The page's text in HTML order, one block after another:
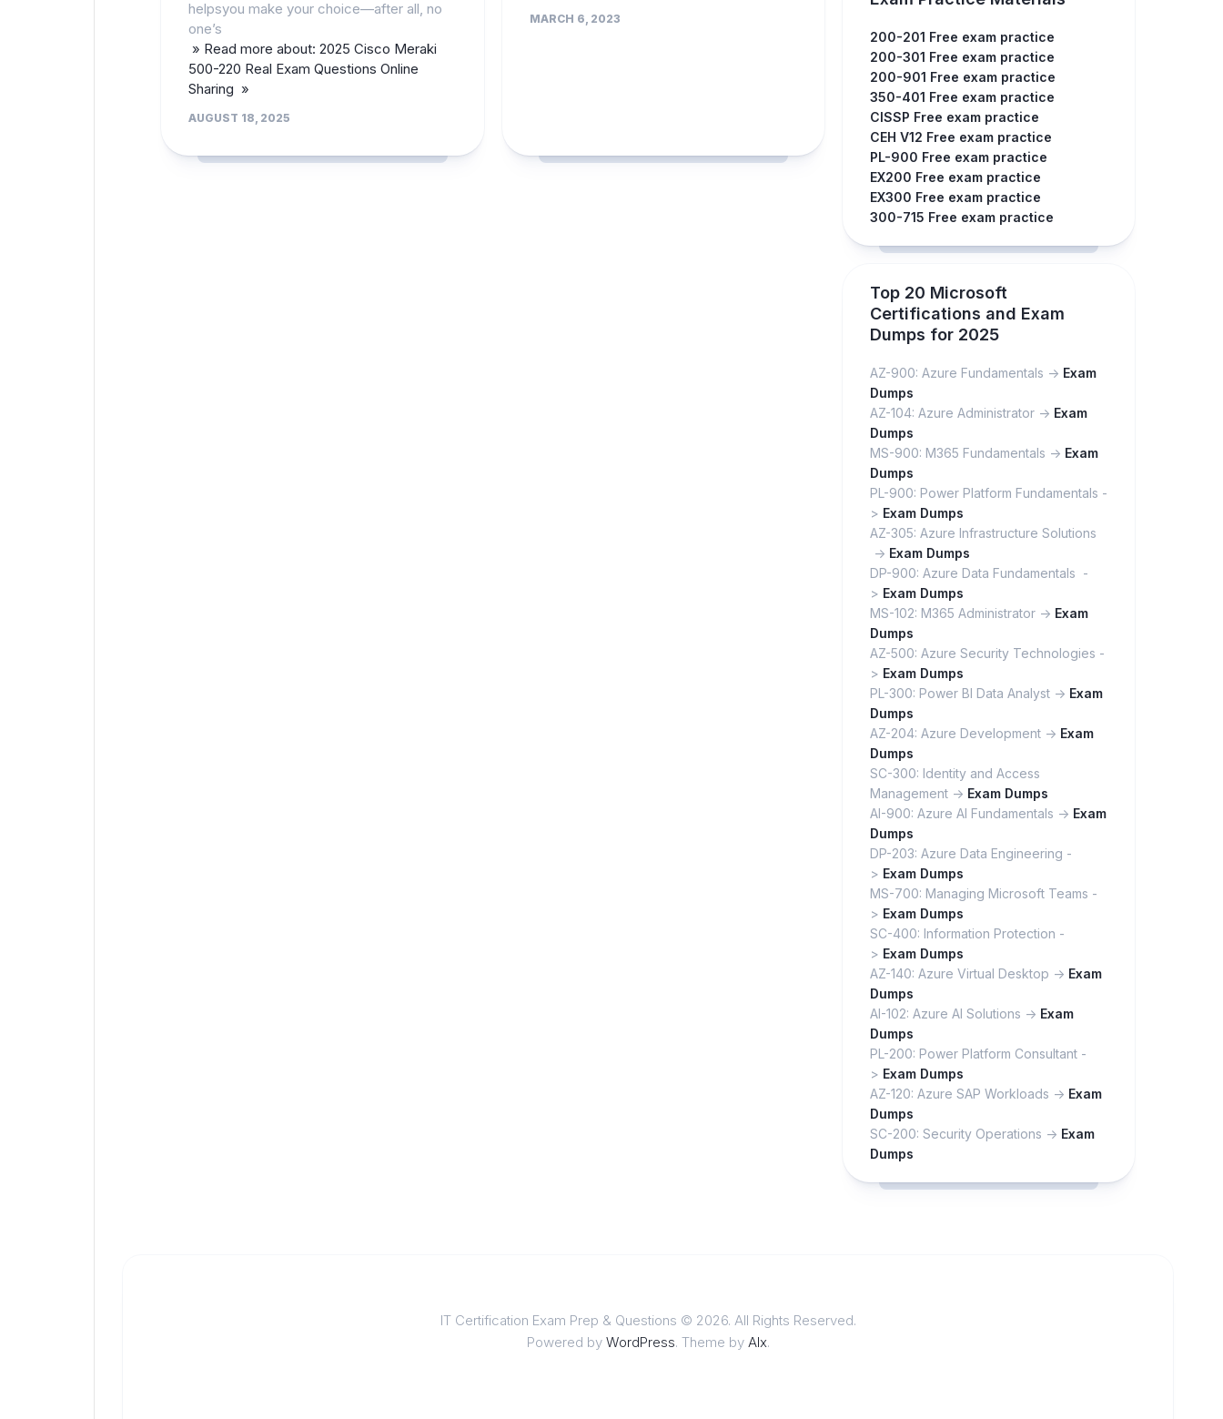
helpsyou make your choice—after all, no
one’s
» Read more about: 2025 Cisco Meraki
500-220 Real Exam Questions Online
Sharing »
AUGUST 18, 2025
MARCH 6, 2023
200-201 Free exam practice
200-301 Free exam practice
200-901 Free exam practice
350-401 Free exam practice
CISSP Free exam practice
CEH V12 Free exam practice
PL-900 Free exam practice
EX200 Free exam practice
EX300 Free exam practice
300-715 Free exam practice
Top 20 Microsoft
Certifications and Exam
Dumps for 2025
AZ-900: Azure Fundamentals -> Exam
Dumps
AZ-104: Azure Administrator -> Exam
Dumps
MS-900: M365 Fundamentals -> Exam
Dumps
PL-900: Power Platform Fundamentals -
> Exam Dumps
AZ-305: Azure Infrastructure Solutions
-> Exam Dumps
DP-900: Azure Data Fundamentals -
> Exam Dumps
MS-102: M365 Administrator -> Exam
Dumps
AZ-500: Azure Security Technologies -
> Exam Dumps
PL-300: Power BI Data Analyst -> Exam
Dumps
AZ-204: Azure Development -> Exam
Dumps
SC-300: Identity and Access
Management -> Exam Dumps
AI-900: Azure AI Fundamentals -> Exam
Dumps
DP-203: Azure Data Engineering -
> Exam Dumps
MS-700: Managing Microsoft Teams -
> Exam Dumps
SC-400: Information Protection -
> Exam Dumps
AZ-140: Azure Virtual Desktop -> Exam
Dumps
AI-102: Azure AI Solutions -> Exam
Dumps
PL-200: Power Platform Consultant -
> Exam Dumps
AZ-120: Azure SAP Workloads -> Exam
Dumps
SC-200: Security Operations -> Exam
Dumps
IT Certification Exam Prep & Questions © 2026. All Rights Reserved.
Powered by WordPress. Theme by Alx.